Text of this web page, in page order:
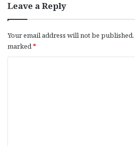
Leave a Reply
Your email address will not be published.
marked*